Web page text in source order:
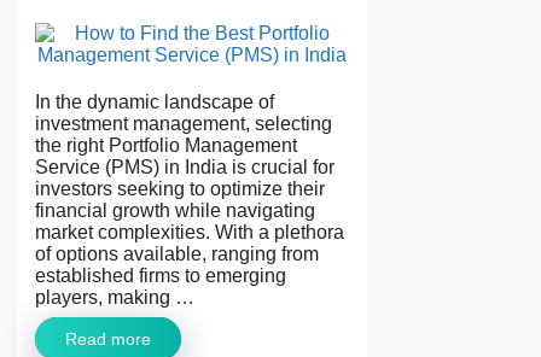
In the dynamic landscape of
investment management, selecting
the right Portfolio Management
Service (PMS) in India is crucial for
investors seeking to optimize their
financial growth while navigating
market complexities. With a plethora
of options available, ranging from
established firms to emerging
players, making …
Read more